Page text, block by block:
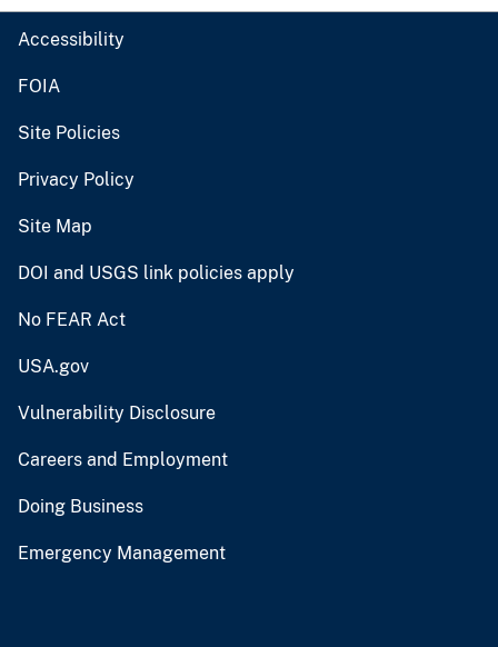
Accessibility
FOIA
Site Policies
Privacy Policy
Site Map
DOI and USGS link policies apply
No FEAR Act
USA.gov
Vulnerability Disclosure
Careers and Employment
Doing Business
Emergency Management